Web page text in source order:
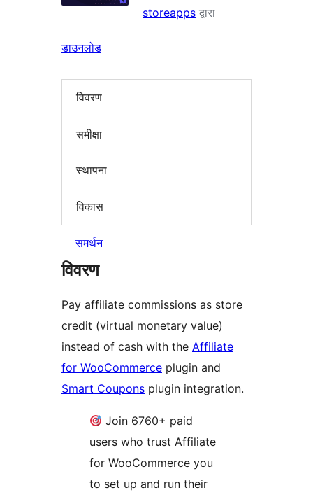
storeapps द्वारा
डाउनलोड
विवरण
समीक्षा
स्थापना
विकास
समर्थन
विवरण
Pay affiliate commissions as store
credit (virtual monetary value)
instead of cash with the Affiliate
for WooCommerce plugin and
Smart Coupons plugin integration.
Join 6760+ paid
users who trust Affiliate
for WooCommerce you
to set up and run their